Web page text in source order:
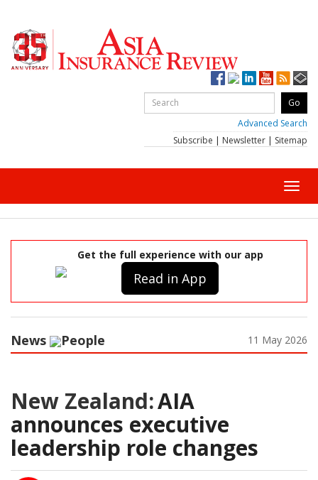
Advanced Search
Subscribe | Newsletter | Sitemap
Get the full experience with our app
Read in App
News People 11 May 2026
New Zealand:AIA
announces executive
leadership role changes